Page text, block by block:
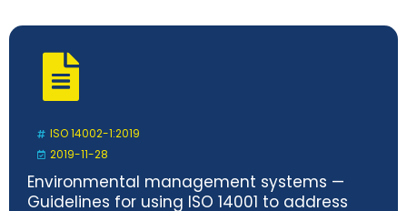
ISO 14002-1:2019
2019-11-28
Environmental management systems —
Guidelines for using ISO 14001 to address